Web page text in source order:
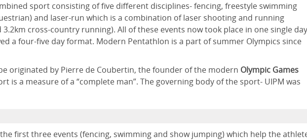
sport consisting of five different disciplines- fencing, freestyle swimming
and laser-run which is a combination of laser shooting and running
cross-country running). All of these events now took place in one single
a four-five day format. Modern Pentathlon is a part of summer Olympics since
originated by Pierre de Coubertin, the founder of the modern Olympic Games
is a measure of a “complete man”. The governing body of the sport- UIPM was
first three events (fencing, swimming and show jumping) which help the